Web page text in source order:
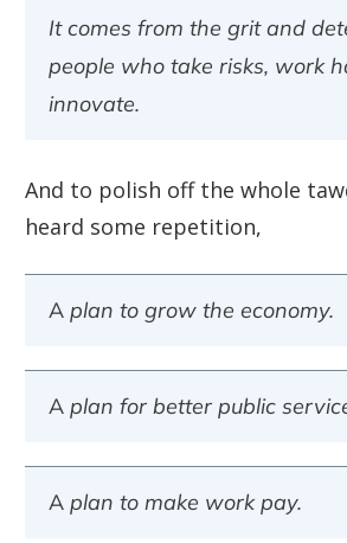
It comes from the grit and
people who take risks, work
innovate.
And to polish off the whole
heard some repetition,
A plan to grow the economy.
A plan for better public
A plan to make work pay.